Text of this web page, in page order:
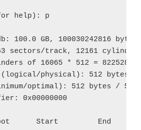
for help): p
100.0 GB, 100030242816 bytes
sectors/track, 12161
of 16065 * 512 = 8225280
physical): 512 bytes /
optimal): 512 bytes / 512
0x00000000
Start         End